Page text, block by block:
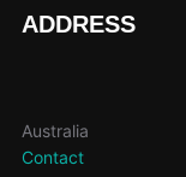
ADDRESS
Australia
Contact